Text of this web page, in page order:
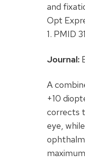
and
Opt
1. PMID
Journal:
A
+10
corrects
eye,